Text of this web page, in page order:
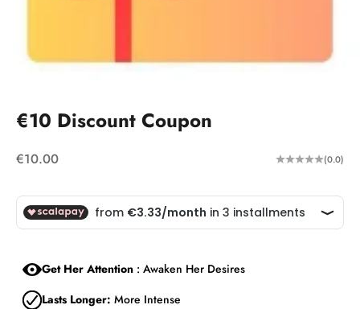
€10 Discount Coupon
Sale price
€10.00 (0.0)
Get Her Attention : Awaken Her Desires
Lasts Longer: More Intense